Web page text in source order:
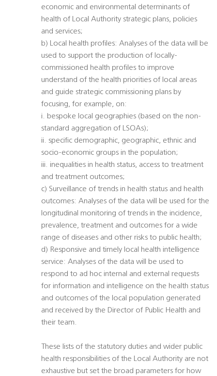
economic and environmental determinants of
health of Local Authority strategic plans, policies
and services;
b) Local health profiles: Analyses of the data will be
used to support the production of locally-
commissioned health profiles to improve
understand of the health priorities of local areas
and guide strategic commissioning plans by
focusing, for example, on:
i. bespoke local geographies (based on the non-
standard aggregation of LSOAs);
ii. specific demographic, geographic, ethnic and
socio-economic groups in the population;
iii. inequalities in health status, access to treatment
and treatment outcomes;
c) Surveillance of trends in health status and health
outcomes: Analyses of the data will be used for the
longitudinal monitoring of trends in the incidence,
prevalence, treatment and outcomes for a wide
range of diseases and other risks to public health;
d) Responsive and timely local health intelligence
service: Analyses of the data will be used to
respond to ad hoc internal and external requests
for information and intelligence on the health status
and outcomes of the local population generated
and received by the Director of Public Health and
their team.
These lists of the statutory duties and wider public
health responsibilities of the Local Authority are not
exhaustive but set the broad parameters for how